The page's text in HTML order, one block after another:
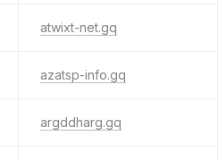
atwixt-net.gq
azatsp-info.gq
argddharg.gq